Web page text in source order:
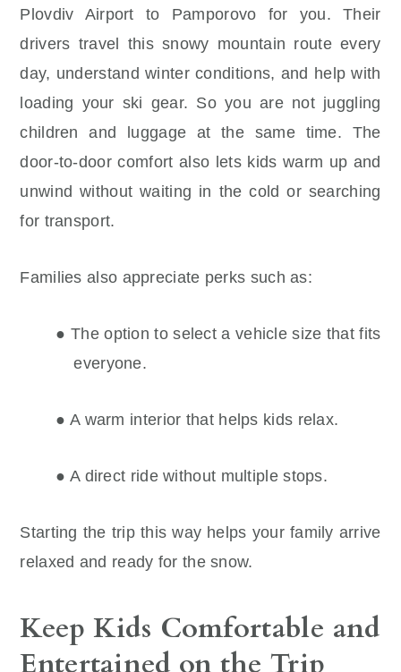
Plovdiv Airport to Pamporovo for you. Their
drivers travel this snowy mountain route every
day, understand winter conditions, and help with
loading your ski gear. So you are not juggling
children and luggage at the same time. The
door-to-door comfort also lets kids warm up and
unwind without waiting in the cold or searching
for transport.
Families also appreciate perks such as:
● The option to select a vehicle size that fits
everyone.
● A warm interior that helps kids relax.
● A direct ride without multiple stops.
Starting the trip this way helps your family arrive
relaxed and ready for the snow.
Keep Kids Comfortable and
Entertained on the Trip